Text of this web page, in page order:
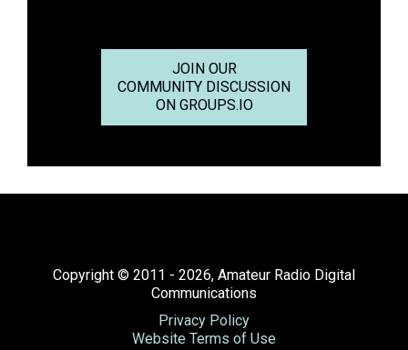
JOIN OUR
COMMUNITY DISCUSSION
ON GROUPS.IO
Copyright © 2011 - 2026, Amateur Radio Digital
Communications
Privacy Policy
Website Terms of Use